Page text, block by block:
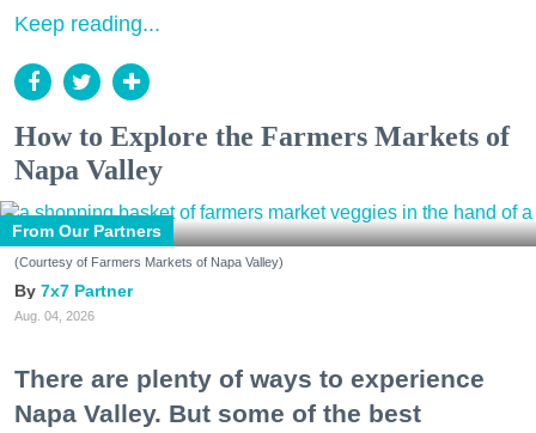
Keep reading...
How to Explore the Farmers Markets of
Napa Valley
From Our Partners
(Courtesy of Farmers Markets of Napa Valley)
7x7 Partner
Aug. 04, 2026
There are plenty of ways to experience
Napa Valley. But some of the best